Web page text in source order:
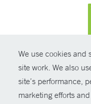
We use cookies and
site work. We also
site’s performance,
marketing efforts
© Copyright